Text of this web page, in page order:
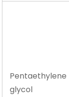
Pentaethylene
glycol